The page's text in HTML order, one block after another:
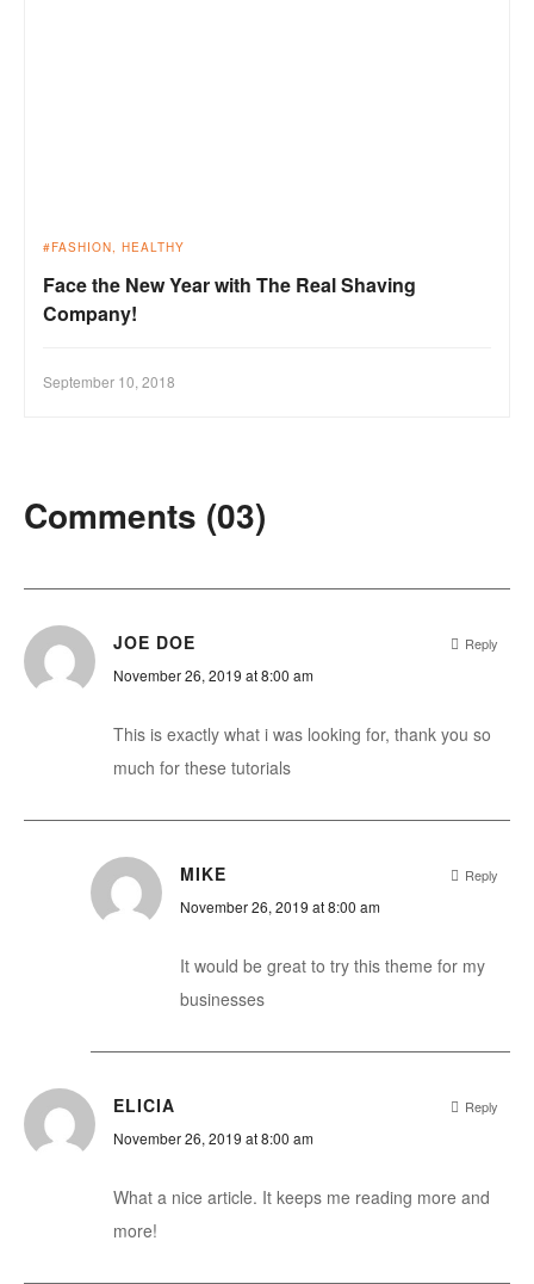
FASHION HEALTHY
Face the New Year with The Real Shaving
Company!
September 10, 2018
Comments (03)
JOE DOE
November 26, 2019 at 8:00 am
This is exactly what i was looking for, thank you so
much for these tutorials
Reply
MIKE
November 26, 2019 at 8:00 am
It would be great to try this theme for my
businesses
Reply
ELICIA
November 26, 2019 at 8:00 am
What a nice article. It keeps me reading more and
more!
Reply